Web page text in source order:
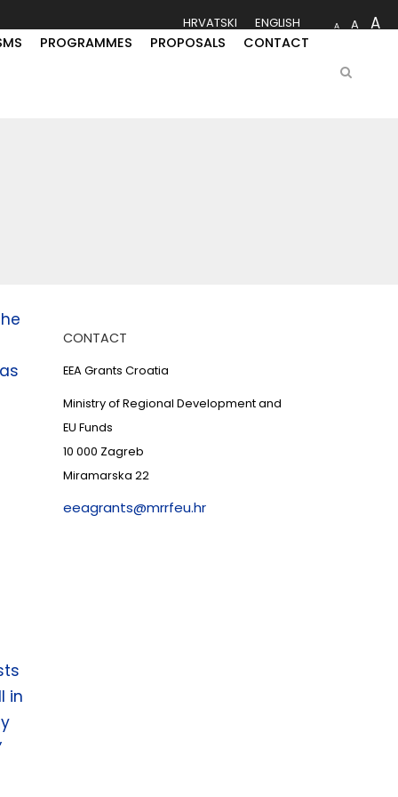
HRVATSKI ENGLISH A A A
PROGRAMMES PROPOSALS CONTACT
in
CONTACT
EEA Grants Croatia
Ministry of Regional Development and
EU Funds
10 000 Zagreb
Miramarska 22
eeagrants@mrrfeu.hr